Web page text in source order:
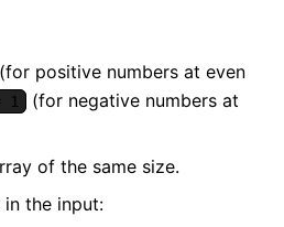
(for positive numbers at even
1
(for negative numbers at
of the same size.
in the input: